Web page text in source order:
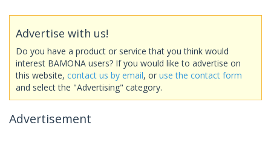
Advertise with us!
Do you have a product or service that you think would
interest BAMONA users? If you would like to advertise on
this website, contact us by email, or use the contact form
and select the "Advertising" category.
Advertisement